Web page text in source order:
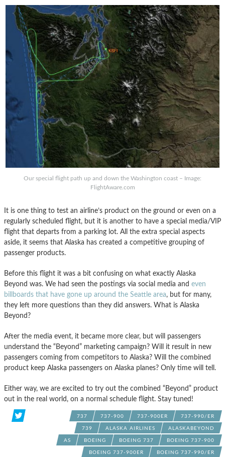
Our special flight path up and down the Washington coast – Image:
FlightAware.com
It is one thing to test an airline’s product on the ground or even on a
regularly scheduled flight, but it is another to have a special media/VIP
flight that departs from a parking lot. All the extra special aspects
aside, it seems that Alaska has created a competitive grouping of
passenger products.
Before this flight it was a bit confusing on what exactly Alaska
Beyond was. We had seen the postings via social media and even
billboards that have gone up around the Seattle area, but for many,
they left more questions than they did answers. What is Alaska
Beyond?
After the media event, it became more clear, but will passengers
understand the “Beyond” marketing campaign? Will it result in new
passengers coming from competitors to Alaska? Will the combined
product keep Alaska passengers on Alaska planes? Only time will tell.
Either way, we are excited to try out the combined “Beyond” product
out in the real world, on a normal schedule flight. Stay tuned!
737 737-900 737-900ER 737-990/ER
739 ALASKA AIRLINES ALASKABEYOND
AS BOEING BOEING 737 BOEING 737-900
BOEING 737-900ER BOEING 737-990/ER